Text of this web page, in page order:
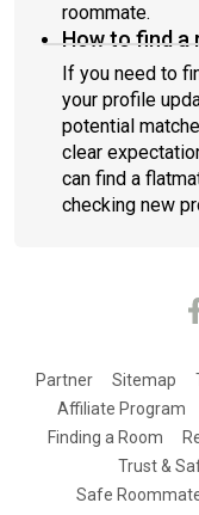
roommate.
How to find a
If you need to
your profile
potential
clear
can find a
checking new
Partner Sitemap
Affiliate Program
Finding a Room
Trust &
Safe